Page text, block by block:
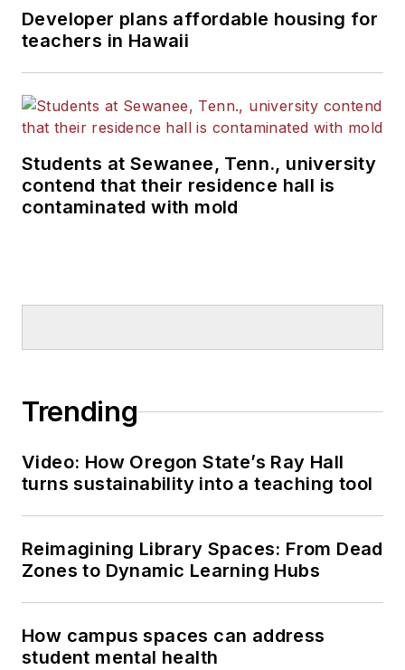
Developer plans affordable housing for
teachers in Hawaii
Students at Sewanee, Tenn., university
contend that their residence hall is
contaminated with mold
Trending
Video: How Oregon State’s Ray Hall
turns sustainability into a teaching tool
Reimagining Library Spaces: From Dead
Zones to Dynamic Learning Hubs
How campus spaces can address
student mental health